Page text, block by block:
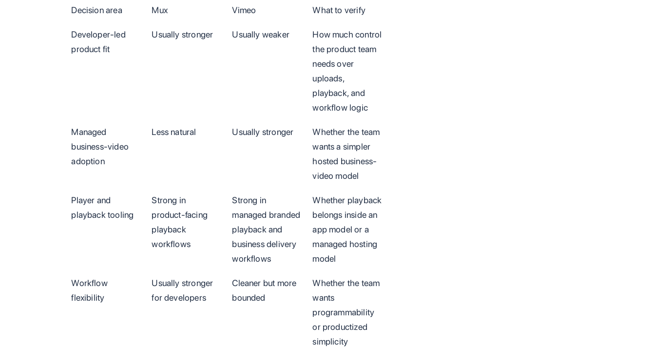
Decision area Mux Vimeo What to verify
Developer-led
product fit
Usually stronger Usually weaker
How much control
the product team
needs over
uploads,
playback, and
workflow logic
Managed
business-video
adoption
Less natural Usually stronger
Whether the team
wants a simpler
hosted business-
video model
Player and
playback tooling
Strong in
product-facing
playback
workflows
Strong in
managed branded
playback and
business delivery
workflows
Whether playback
belongs inside an
app model or a
managed hosting
model
Workflow
flexibility
Usually stronger
for developers
Cleaner but more
bounded
Whether the team
wants
programmability
or productized
simplicity